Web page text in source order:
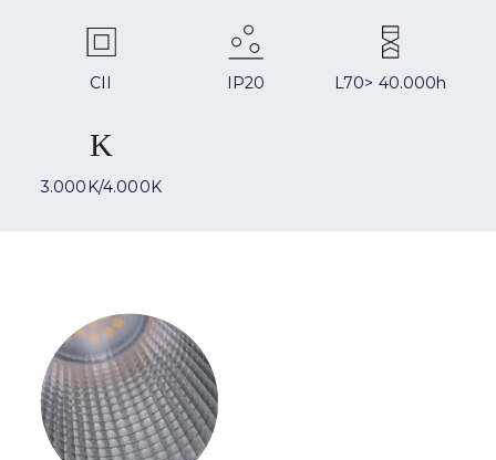
CII IP20 L70> 40.000h
3.000K/4.000K